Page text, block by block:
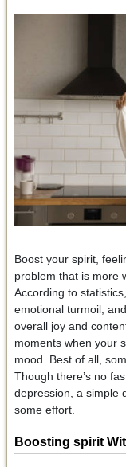
Boost your spirit,
problem that is more
According to
emotional turmoil,
overall joy and
moments when your
mood. Best of all,
Though there’s no
depression, a simple
some effort.
Boosting spirit